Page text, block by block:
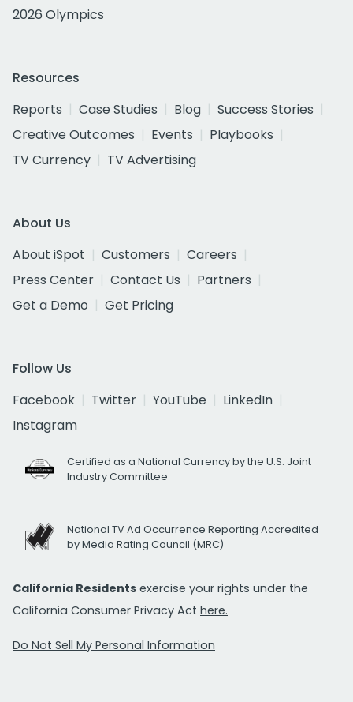
2026 Olympics
Resources
Reports
Case Studies Blog
Success Stories
Creative Outcomes
Events
Playbooks
TV Currency
TV Advertising
About Us
About iSpot
Customers
Careers
Press Center
Contact Us
Partners
Get a Demo
Get Pricing
Follow Us
Facebook
Twitter YouTube
LinkedIn
Instagram
Certified as a National Currency by the U.S. Joint
Industry Committee
National TV Ad Occurrence Reporting Accredited
by Media Rating Council (MRC)
California Residents exercise your rights under the
California Consumer Privacy Act here.
Do Not Sell My Personal Information